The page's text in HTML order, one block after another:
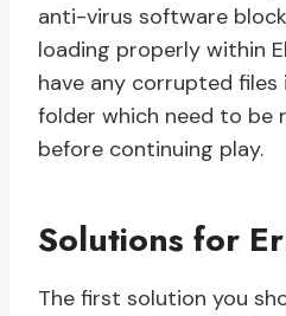
anti-virus software
loading properly within
have any corrupted
folder which need to be
before continuing play.
Solutions for
The first solution you